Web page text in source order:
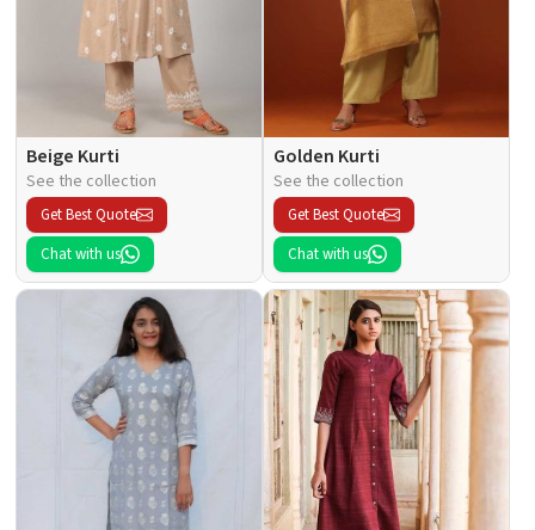
Beige Kurti
See the collection
Get Best Quote
Chat with us
Golden Kurti
See the collection
Get Best Quote
Chat with us